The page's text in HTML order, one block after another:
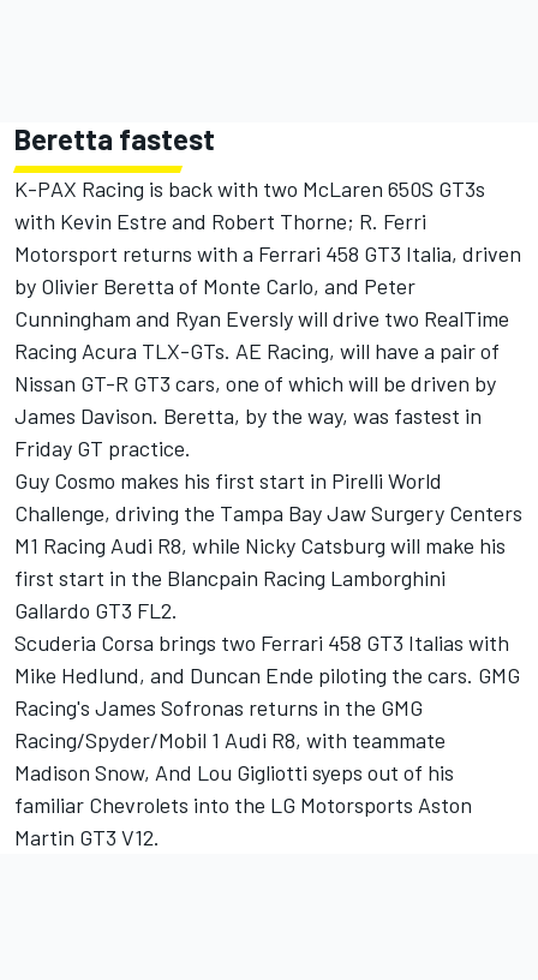
Beretta fastest
K-PAX Racing is back with two McLaren 650S GT3s
with Kevin Estre and Robert Thorne; R. Ferri
Motorsport returns with a Ferrari 458 GT3 Italia, driven
by Olivier Beretta of Monte Carlo, and Peter
Cunningham and Ryan Eversly will drive two RealTime
Racing Acura TLX-GTs. AE Racing, will have a pair of
Nissan GT-R GT3 cars, one of which will be driven by
James Davison. Beretta, by the way, was fastest in
Friday GT practice.
Guy Cosmo makes his first start in Pirelli World
Challenge, driving the Tampa Bay Jaw Surgery Centers
M1 Racing Audi R8, while Nicky Catsburg will make his
first start in the Blancpain Racing Lamborghini
Gallardo GT3 FL2.
Scuderia Corsa brings two Ferrari 458 GT3 Italias with
Mike Hedlund, and Duncan Ende piloting the cars. GMG
Racing's James Sofronas returns in the GMG
Racing/Spyder/Mobil 1 Audi R8, with teammate
Madison Snow, And Lou Gigliotti syeps out of his
familiar Chevrolets into the LG Motorsports Aston
Martin GT3 V12.